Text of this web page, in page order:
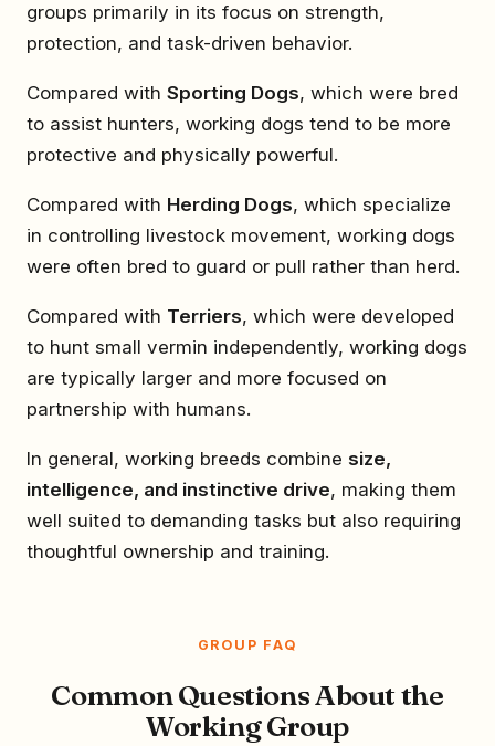
groups primarily in its focus on strength,
protection, and task-driven behavior.
Compared with Sporting Dogs, which were bred
to assist hunters, working dogs tend to be more
protective and physically powerful.
Compared with Herding Dogs, which specialize
in controlling livestock movement, working dogs
were often bred to guard or pull rather than herd.
Compared with Terriers, which were developed
to hunt small vermin independently, working dogs
are typically larger and more focused on
partnership with humans.
In general, working breeds combine size,
intelligence, and instinctive drive, making them
well suited to demanding tasks but also requiring
thoughtful ownership and training.
GROUP FAQ
Common Questions About the
Working Group